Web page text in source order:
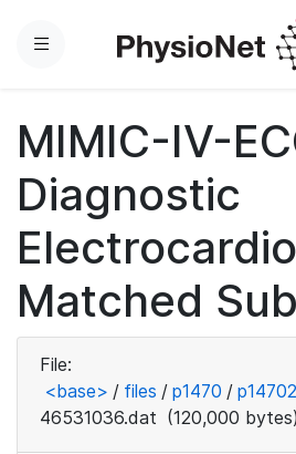
Menu
MIMIC-IV-
Diagnostic
Matched
File:
<base> / files / p1470 /
46531036.dat (120,000 bytes)